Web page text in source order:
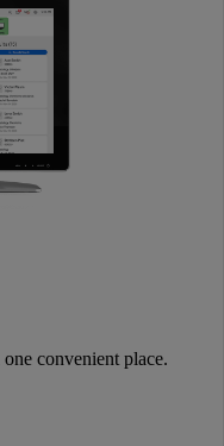
convenient place.